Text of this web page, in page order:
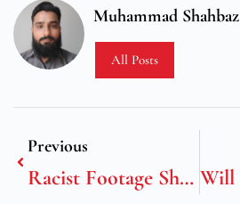
Muhammad Shahbaz
All Posts
Previous
Racist Footage Shows Domestic Violence, Physical Abuse, And Defamation By David Roper Curzon And Harry Roper-Curz